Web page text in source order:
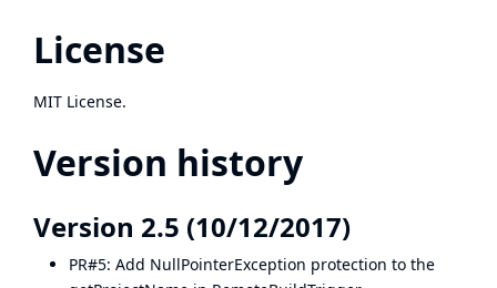
License
MIT License.
Version history
Version 2.5 (10/12/2017)
PR#5: Add NullPointerException protection to the